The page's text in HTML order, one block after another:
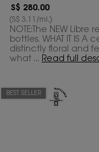
S$ 280.00
(S$ 3.11/ml.)
NOTE:The NEW Libre
bottles. WHAT IT IS
distinctly floral and
what ... Read full
BEST SELLER